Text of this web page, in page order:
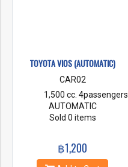
TOYOTA VIOS (AUTOMATIC)
CAR02
1,500 cc. 4passengers
AUTOMATIC
Air Condition Power
Player
Sold 0 items
฿1,200